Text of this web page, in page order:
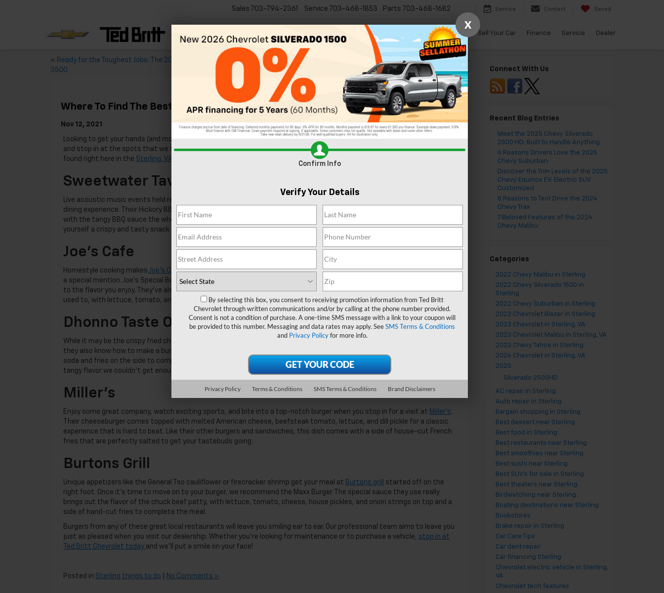
Sales 703-794-2361 Service 703-468-1853 Parts 703-468-1682 Service Contact Saved
Commercial CarBravo Sell Your Car Finance Service Dealer
« Ready for the Toughest Jobs: The 2021 Chevy Silverado
3500
Get to Know the 2022 Chevy Trailblazer »
Where To Find The Best Burgers In And Around Sterling, VA
Nov 12, 2021
Looking to get your hands (and mouth) on the
and stop in at the spots that we featured below and you won’t be disappointed. All of these fantastic burgers can be
found right here in the Sterling, VA area, so your next meal is waiting right around the corner.
Sweetwater Tavern
Live acoustic music events held regularly at
dining experience. Their Hickory BBQ burger is a real treat, with Havarti cheese and Tillamook cheddar working perfectly
with the tangy BBQ sauce the whole sandwich comes drizzled with. Get a side of their Great American fries to give
yourself a crispy and tasty snack to munch on while you enjoy the burger.
Joe’s Cafe
Homestyle cooking makes Joe’s Cafea great choice for any meal of the day, but their burgers are good enough to be worth
a special mention. Joe’s Special Burger comes topped with steak sauce and sauteed mushrooms for an extra dimension
to the flavor you enjoy. They’ve also got a turkey burger that makes a great alternative to the normal beef patty you’re
used to, with lettuce, tomato, and mayo finishing off this tasty sandwich.
Dhonno Taste Of Bangladesh
While it may be the crispy fried chicken and
they also know how to make a burger that’s right up there with the best of them. Their cheeseburger combo comes with a
soda and fries on the side to complete the meal, with homemade honey BBQ sauce on the burger to give you a sweet and
tangy flavor we couldn’t get enough of.
Miller’s
Enjoy some great company, watch exciting sports, and bite into a top-notch burger when you stop in for a visit at Miller’s.
Their cheeseburger comes topped with melted American cheese, beefsteak tomato, lettuce, and dill pickle for a classic
experience that is hard to beat. Like their other burgers and sandwiches, this dish comes with a side of house-cut French
fries that are perfectly salted to get your tastebuds going.
Burtons Grill
Unique appetizers like the General Tso cauliflower or firecracker shrimp get your meal at Burtons grill
started off on the
right foot. Once it’s time to move on to your burger, we recommend the Maxx Burger. The special sauce they use really
brings out the flavor of the chuck beef patty, with lettuce, tomato, cheese, house pickles, and onion strings on top and a
side of hand-cut fries to complete the meal.
Burgers from any of these great local restaurants will leave you smiling ear to ear. Our professional team aims to leave you
just as pleased when you visit our dealership. Whether you’re looking for maintenance or to purchase a vehicle, stop in at
Ted Britt Chevrolet today and we’ll put a smile on your face!
Posted in Sterling things to do No Comments »
Connect With Us
Recent Blog Entries
Meet the 2025 Chevy Silverado
2500 HD: Built to Handle Anything
4 Reasons Drivers Love the 2025
Chevy Suburban
Discover the Trim Levels of the 2025
Chevy Equinox EV: Electric SUV
Customized
8 Reasons to Test Drive the 2024
Chevy Trax
7 Beloved Features of the 2024
Chevy Malibu
Categories
2022 Chevy Malibu in Sterling
2022 Chevy Silverado 1500 in
Sterling
2022 Chevy Suburban in Sterling
2023 Chevrolet Blazer in Sterling
2023 Chevrolet in Sterling, VA
2023 Chevrolet Malibu in Sterling, VA
2023 Chevy Tahoe in Sterling
2024 Chevrolet in Sterling, VA
2025
Silverado 2500HD
AC repair in Sterling
Auto repair in Sterling
Bargain shopping in Sterling
Best dessert near Sterling
Best food in Sterling
Best restaurants near Sterling
Best smoothies near Sterling
Best sushi near Sterling
Best SUV's for sale in Sterling
Best theaters near Sterling
Birdwatching near Sterling
Boating destinations near Sterling
Bookstores
Brake repair in Sterling
Car Care Tips
Car dent repair
Car financing Sterling
Chevrolet electric vehicle in Sterling,
VA
Chevrolet tech features
X
Confirm Info
Verify Your Details
By selecting this box, you consent to receiving promotion information from Ted Britt
Chevrolet through written communications and/or by calling at the phone number provided.
Consent is not a condition of purchase. A one-time SMS message with a link to your coupon will
be provided to this number. Messaging and data rates may apply. SeeSMS Terms & Conditions
and Privacy Policyfor more info.
Privacy Policy Terms & Conditions SMS Terms & Conditions Brand Disclaimers